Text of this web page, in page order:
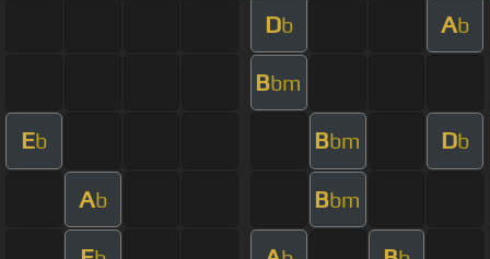
Db Ab
Bbm
Eb Bbm Db
Ab Bbm